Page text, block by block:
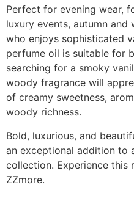
Perfect for evening wear,
luxury events, autumn and
who enjoys sophisticated
perfume oil is suitable for
searching for a smoky
woody fragrance will
of creamy sweetness,
woody richness.
Bold, luxurious, and
an exceptional addition to
collection. Experience
ZZmore.